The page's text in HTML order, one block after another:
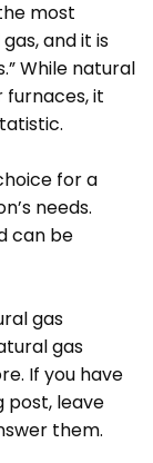
most
and it is
While natural
furnaces, it
for a
needs.
can be
gas
gas
If you have
post, leave
them.